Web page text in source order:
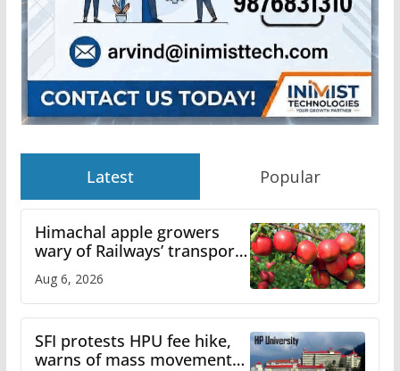
Latest Popular
Himachal apple growers
wary of Railways’ transport
Aug 6, 2026
SFI protests HPU fee hike,
warns of mass movement